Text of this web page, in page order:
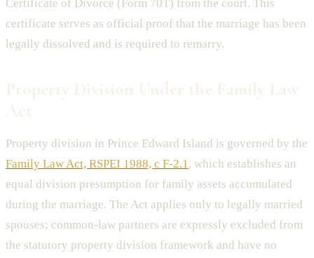
Certificate of Divorce (Form 70T) from the court. This
certificate serves as official proof that the marriage has been
legally dissolved and is required to remarry.
Property division in Prince Edward Island is governed by the
Family Law Act, RSPEI 1988, c F-2.1, which establishes an
equal division presumption for family assets accumulated
during the marriage. The Act applies only to legally married
spouses; common-law partners are expressly excluded from
the statutory property division framework and have no